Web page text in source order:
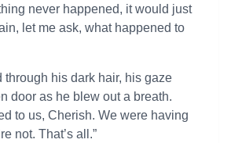
never happened, it would just
let me ask, what happened to
through his dark hair, his gaze
door as he blew out a breath.
to us, Cherish. We were having
not. That’s all.”